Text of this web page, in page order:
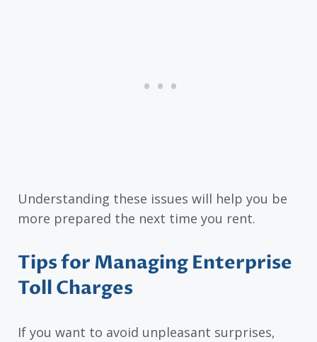
Understanding these issues will help you be
more prepared the next time you rent.
Tips for Managing Enterprise
Toll Charges
If you want to avoid unpleasant surprises,